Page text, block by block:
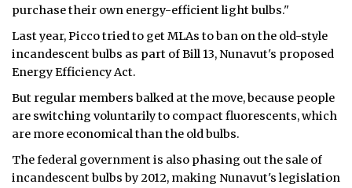
NOTICES
TENDERS
purchase their own energy-efficient light bulbs."
Last year, Picco tried to get MLAs to ban on the old-style
incandescent bulbs as part of Bill 13, Nunavut's proposed
Energy Efficiency Act.
But regular members balked at the move, because people
are switching voluntarily to compact fluorescents, which
are more economical than the old bulbs.
The federal government is also phasing out the sale of
incandescent bulbs by 2012, making Nunavut's legislation